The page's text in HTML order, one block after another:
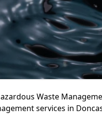
Waste
services in